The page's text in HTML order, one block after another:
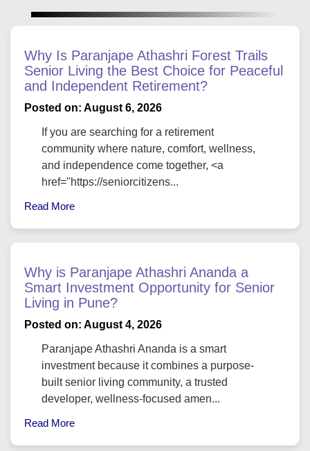
Why Is Paranjape Athashri Forest Trails
Senior Living the Best Choice for Peaceful
and Independent Retirement?
Posted on: August 6, 2026
If you are searching for a retirement
community where nature, comfort, wellness,
and independence come together, <a
href="https://seniorcitizens...
Read More
Why is Paranjape Athashri Ananda a
Smart Investment Opportunity for Senior
Living in Pune?
Posted on: August 4, 2026
Paranjape Athashri Ananda is a smart
investment because it combines a purpose-
built senior living community, a trusted
developer, wellness-focused amen...
Read More